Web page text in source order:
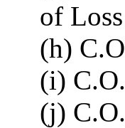
of
(h)
(i)
(j)